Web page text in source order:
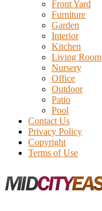
Front Yard
Furniture
Garden
Interior
Kitchen
Living Room
Nursery
Office
Outdoor
Patio
Pool
Contact Us
Privacy Policy
Copyright
Terms of Use